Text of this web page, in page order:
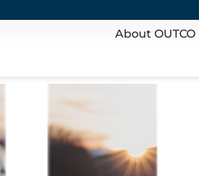
About OUTCO